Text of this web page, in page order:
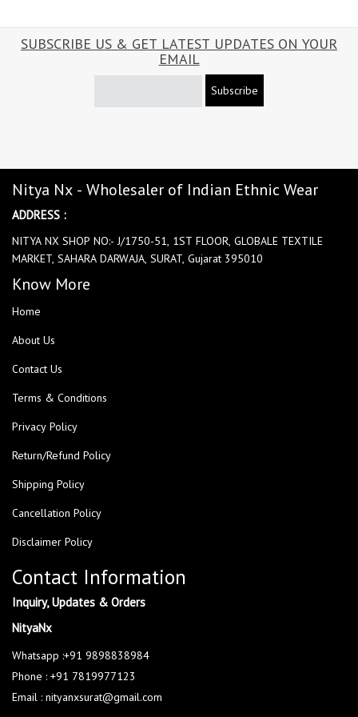
SUBSCRIBE US & GET LATEST UPDATES ON YOUR
EMAIL
Subscribe
Nitya Nx - Wholesaler of Indian Ethnic Wear
ADDRESS :
NITYA NX SHOP NO:- J/1750-51, 1ST FLOOR, GLOBALE TEXTILE
MARKET, SAHARA DARWAJA, SURAT, Gujarat 395010
Know More
Home
About Us
Contact Us
Terms & Conditions
Privacy Policy
Return/Refund Policy
Shipping Policy
Cancellation Policy
Disclaimer Policy
Contact Information
Inquiry, Updates & Orders
NityaNx
Whatsapp :+91 9898838984
Phone : +91 7819977123
Email : nityanxsurat@gmail.com